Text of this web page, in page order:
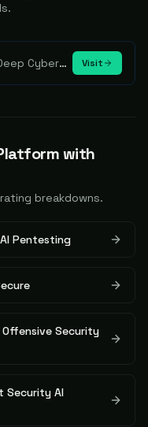
Market Intelligence - Know every player. Track every move. Visit
with
breakdowns.
Pentesting
Security
Security AI